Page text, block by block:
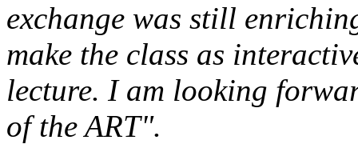
exchange was still
make the class as
lecture. I am looking
of the ART".